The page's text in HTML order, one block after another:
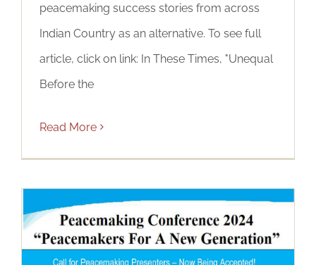
peacemaking success stories from across
Indian Country as an alternative. To see full
article, click on link: In These Times, "Unequal
Before the
Read More